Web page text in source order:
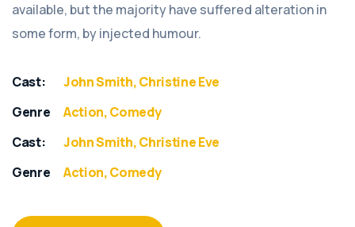
available, but the majority have suffered alteration in
some form, by injected humour.
Cast:
John Smith, Christine Eve
Genre
Action, Comedy
Cast:
John Smith, Christine Eve
Genre
Action, Comedy